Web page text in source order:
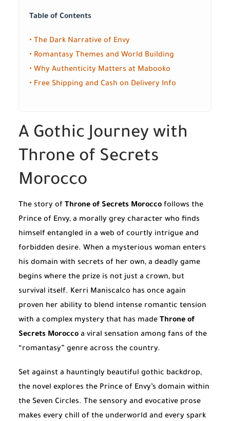
Table of Contents
• The Dark Narrative of Envy
• Romantasy Themes and World Building
• Why Authenticity Matters at Mabooko
• Free Shipping and Cash on Delivery Info
A Gothic Journey with
Throne of Secrets
Morocco
The story of Throne of Secrets Morocco follows the
Prince of Envy, a morally grey character who finds
himself entangled in a web of courtly intrigue and
forbidden desire. When a mysterious woman enters
his domain with secrets of her own, a deadly game
begins where the prize is not just a crown, but
survival itself. Kerri Maniscalco has once again
proven her ability to blend intense romantic tension
with a complex mystery that has made Throne of
Secrets Morocco a viral sensation among fans of the
“romantasy” genre across the country.
Set against a hauntingly beautiful gothic backdrop,
the novel explores the Prince of Envy’s domain within
the Seven Circles. The sensory and evocative prose
makes every chill of the underworld and every spark